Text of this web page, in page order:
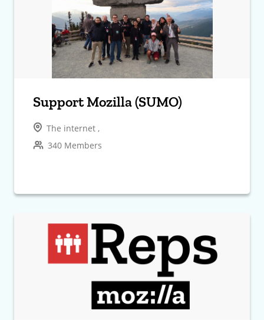
Support Mozilla (SUMO)
The internet ,
340 Members